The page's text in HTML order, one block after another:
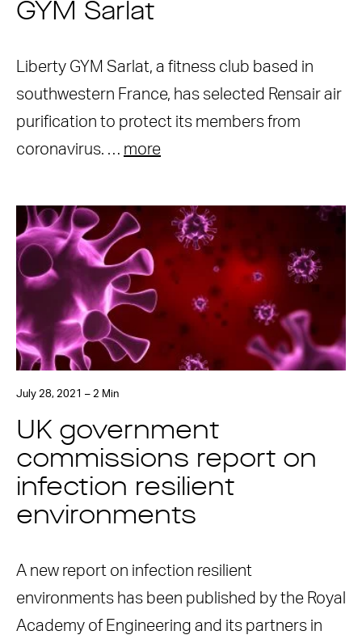
GYM Sarlat
Liberty GYM Sarlat, a fitness club based in
southwestern France, has selected Rensair air
purification to protect its members from
coronavirus. … more
July 28, 2021 – 2 Min
UK government
commissions report on
infection resilient
environments
A new report on infection resilient
environments has been published by the Royal
Academy of Engineering and its partners in